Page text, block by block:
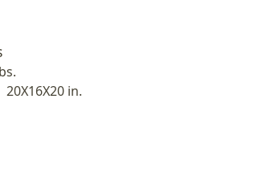
20X16X20 in.